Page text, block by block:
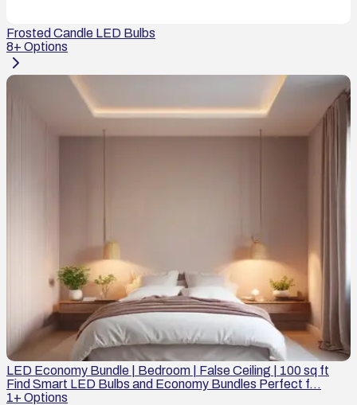
Frosted Candle LED Bulbs
8+ Options
LED Economy Bundle | Bedroom | False Ceiling | 100 sq ft
Find Smart LED Bulbs and Economy Bundles Perfect f...
1+ Options